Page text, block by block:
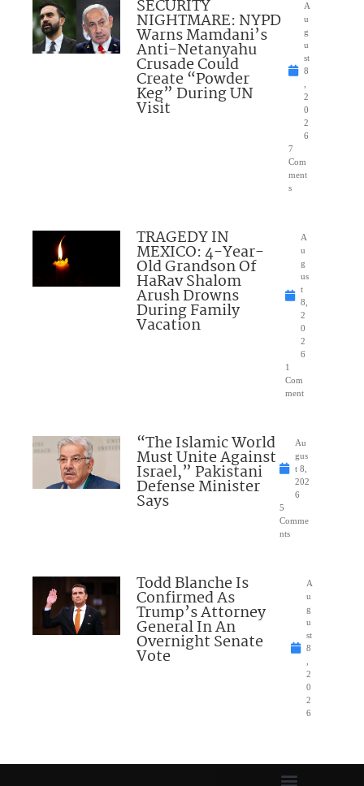
SECURITY
NIGHTMARE: NYPD
Warns Mamdani’s
Anti-Netanyahu
Crusade Could
Create “Powder
Keg” During UN
Visit
A
u
g
u
st
8
2
0
2
6
7
Com
ment
s
TRAGEDY IN
MEXICO: 4-Year-
Old Grandson Of
HaRav Shalom
Arush Drowns
During Family
Vacation
A
u
g
us
t
8,
2
0
2
6
1
Com
ment
“The Islamic World
Must Unite Against
Israel,” Pakistani
Defense Minister
Says
Au
gus
t 8,
202
6
5
Comme
nts
Todd Blanche Is
Confirmed As
Trump’s Attorney
General In An
Overnight Senate
Vote
A
u
g
u
st
8
2
0
2
6